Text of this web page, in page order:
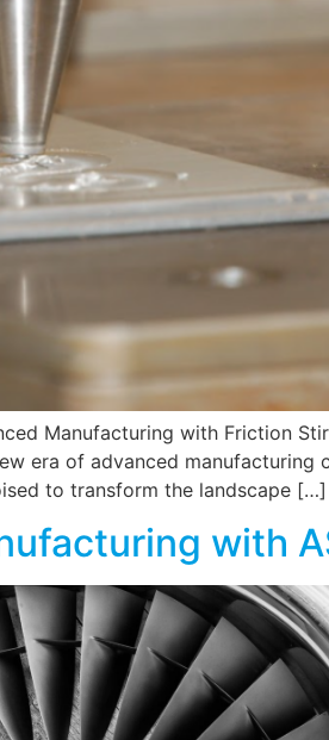
Manufacturing with Friction
era of advanced manufacturing
to transform the landscape […]
with